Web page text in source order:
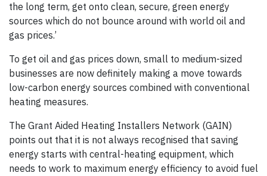
the long term, get onto clean, secure, green energy
sources which do not bounce around with world oil and
gas prices.’
To get oil and gas prices down, small to medium-sized
businesses are now definitely making a move towards
low-carbon energy sources combined with conventional
heating measures.
The Grant Aided Heating Installers Network (GAIN)
points out that it is not always recognised that saving
energy starts with central-heating equipment, which
needs to work to maximum energy efficiency to avoid fuel